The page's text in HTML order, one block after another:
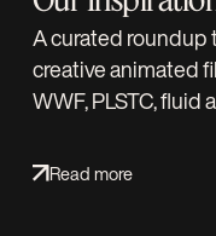
A curated roundup
creative animated
WWF, PLSTC, fluid
Read more